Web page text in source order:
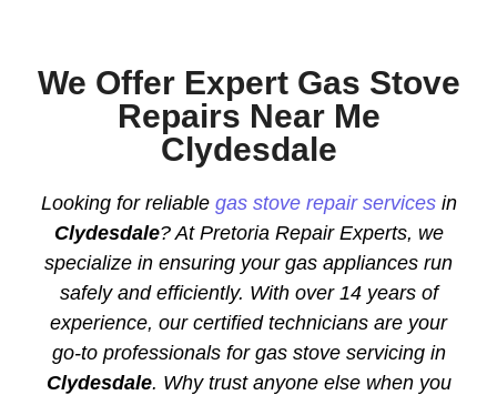
We Offer Expert Gas Stove
Repairs Near Me
Clydesdale
Looking for reliable gas stove repair servicesin
Clydesdale? At Pretoria Repair Experts, we
specialize in ensuring your gas appliances run
safely and efficiently. With over 14 years of
experience, our certified technicians are your
go-to professionals for gas stove servicing in
Clydesdale. Why trust anyone else when you